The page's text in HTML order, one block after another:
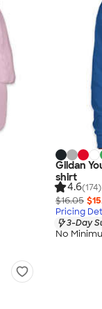
Gildan
shirt
4.6(174)
$16.05
Pricing
3-Day
No